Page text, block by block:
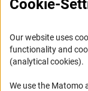
Career
Logo und Corporate
RSS Feeds
Cookie-
Our website uses
functionality and
(analytical cookies).
We use the Matomo